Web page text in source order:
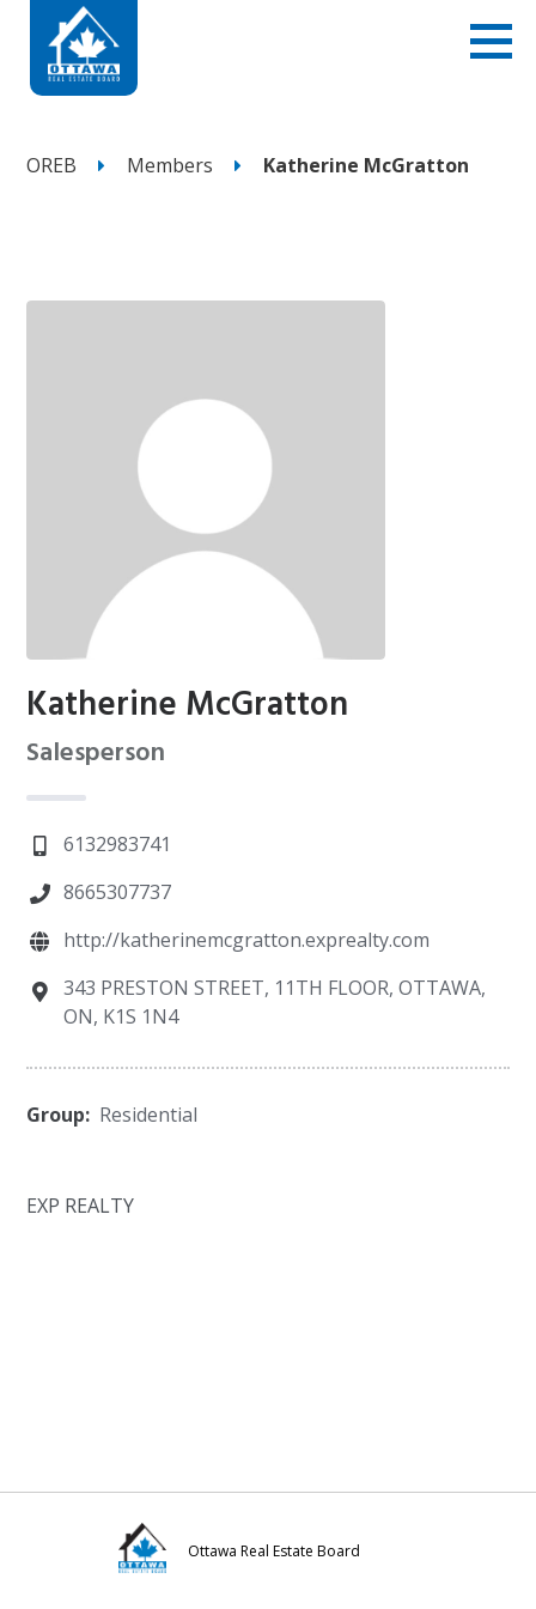
OREB Members Katherine McGratton
Katherine McGratton
Salesperson
6132983741
8665307737
http://katherinemcgratton.exprealty.com
343 PRESTON STREET, 11TH FLOOR, OTTAWA,
ON, K1S 1N4
Group: Residential
EXP REALTY
Ottawa Real Estate Board